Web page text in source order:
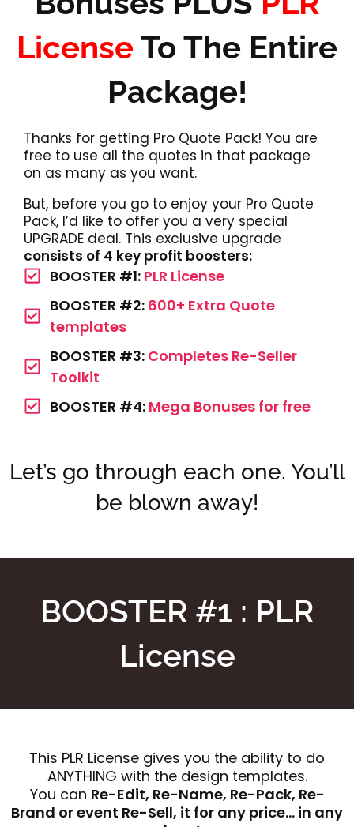
LicenseTo The Entire
Package!
Thanks for getting Pro Quote Pack! You are
free to use all the quotes in that package
on as many as you want.
But, before you go to enjoy your Pro Quote
Pack, I’d like to offer you a very special
UPGRADE deal. This exclusive upgrade
consists of 4 key profit boosters:
BOOSTER #1: PLR License
BOOSTER #2: 600+ Extra Quote
templates
BOOSTER #3: Completes Re-Seller
Toolkit
BOOSTER #4: Mega Bonuses for free
Let’s go through each one. You’ll
be blown away!
BOOSTER #1 : PLR
License
This PLR License gives you the ability to do
ANYTHING with the design templates.
You can Re-Edit, Re-Name, Re-Pack, Re-
Brand or event Re-Sell, it for any price… in any